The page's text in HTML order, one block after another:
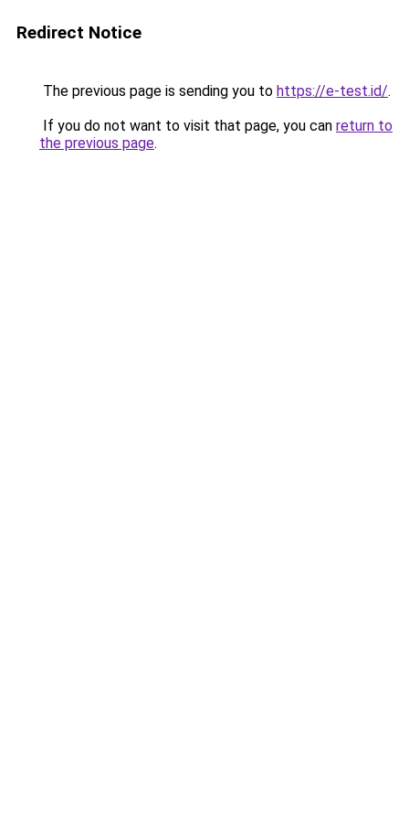
Redirect Notice
The previous page is sending you to https://e-test.id/.
If you do not want to visit that page, you can return to
the previous page.